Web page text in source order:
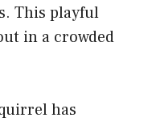
This playful
in a crowded
has